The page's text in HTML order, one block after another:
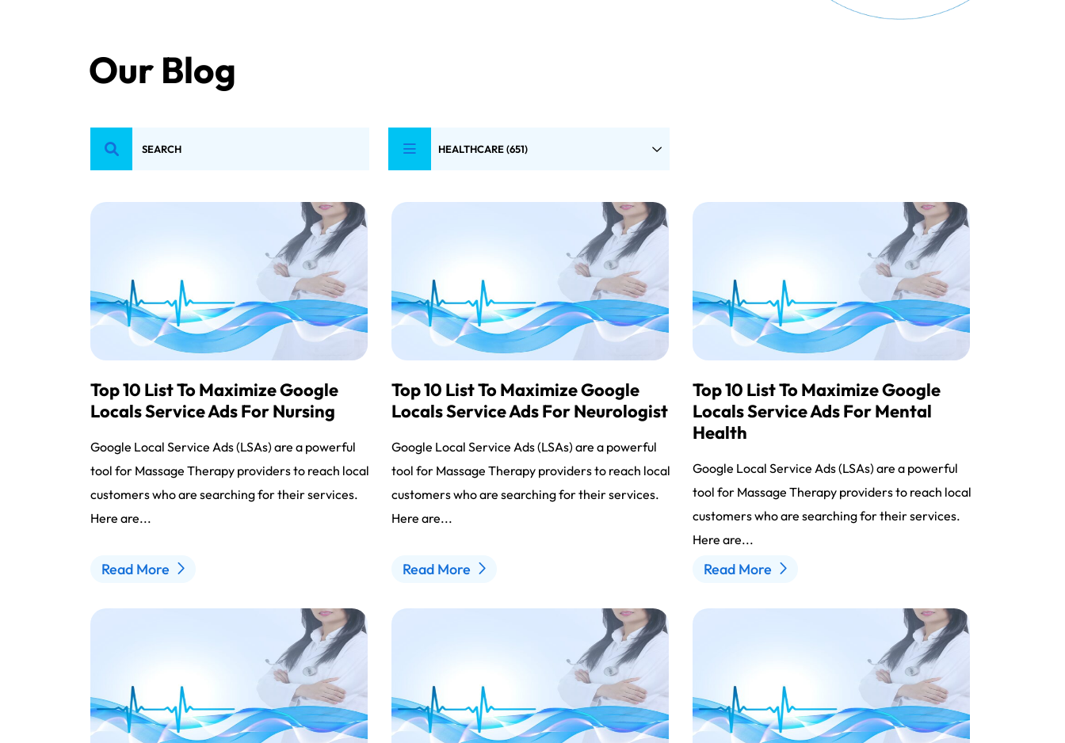
Our Blog
HEALTHCARE (651)
Top 10 List To Maximize Google
Locals Service Ads For Nursing
Google Local Service Ads (LSAs) are a powerful
tool for Massage Therapy providers to reach local
customers who are searching for their services.
Here are...
Read More
Top 10 List To Maximize Google
Locals Service Ads For Neurologist
Google Local Service Ads (LSAs) are a powerful
tool for Massage Therapy providers to reach local
customers who are searching for their services.
Here are...
Read More
Top 10 List To Maximize Google
Locals Service Ads For Mental
Health
Google Local Service Ads (LSAs) are a powerful
tool for Massage Therapy providers to reach local
customers who are searching for their services.
Here are...
Read More